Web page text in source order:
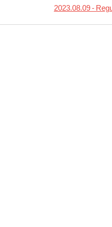
2023.08.09 -